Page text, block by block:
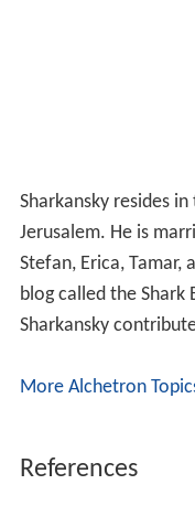
Sharkansky resides
Jerusalem. He is
Stefan, Erica, Tamar,
blog called the
Sharkansky
More Alchetron
References